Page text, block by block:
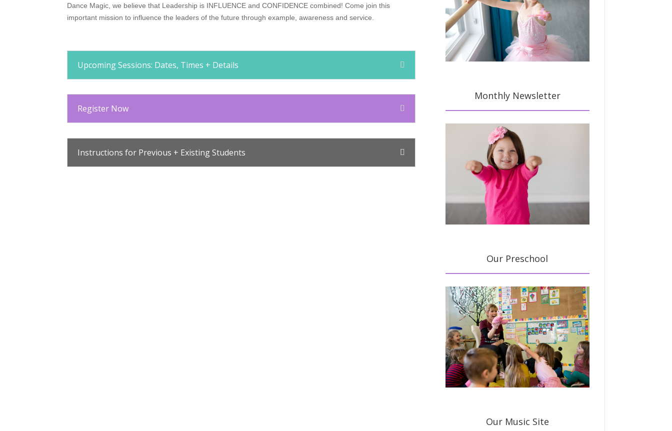
Dance Magic, we believe that Leadership is INFLUENCE and CONFIDENCE combined! Come join this
important mission to influence the leaders of the future through example, awareness and service.
Upcoming Sessions: Dates, Times + Details
Register Now
Instructions for Previous + Existing Students
Monthly Newsletter
Our Preschool
Our Music Site